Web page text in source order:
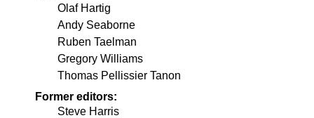
Olaf Hartig
Andy Seaborne
Ruben Taelman
Gregory Williams
Thomas Pellissier Tanon
Former editors:
Steve Harris